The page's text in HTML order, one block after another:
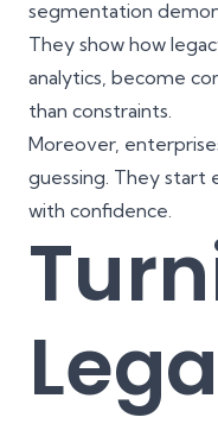
segmentation
They show how
analytics, become
than constraints.
Moreover,
guessing. They start
with confidence.